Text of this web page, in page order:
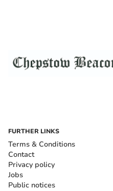
FURTHER LINKS
Terms & Conditions
Contact
Privacy policy
Jobs
Public notices